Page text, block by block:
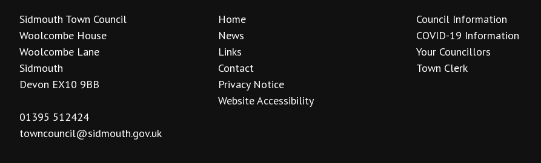
Sidmouth Town Council
Woolcombe House
Woolcombe Lane
Sidmouth
Devon EX10 9BB
01395 512424
towncouncil@sidmouth.gov.uk
Home
News
Links
Contact
Privacy Notice
Website Accessibility
Council Information
COVID-19 Information
Your Councillors
Town Clerk
to the top of the page